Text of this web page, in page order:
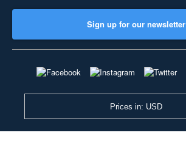
Sign up for our newsletter
Prices in: USD